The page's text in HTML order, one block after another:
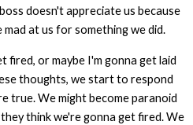
doesn't appreciate us because
at us for something we did.
fired, or maybe I'm gonna get laid
thoughts, we start to respond
true. We might become paranoid
think we're gonna get fired. We